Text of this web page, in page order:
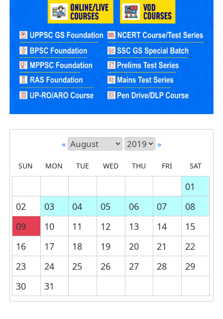
« »
SUN MON TUE WED THU FRI SAT
01
02
03 04 05 06 07
08
09
10 11 12 13 14
15
16
17 18 19 20 21
22
23
24 25 26 27 28
29
30
31